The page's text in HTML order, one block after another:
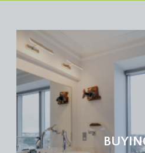
sash window to the front
multi-paned window
to inbuilt storage/walkway